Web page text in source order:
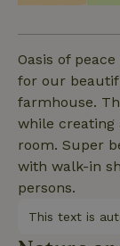
Oasis of
for our
farmhouse.
while creating
room. Super
with walk-in
persons.
This text is